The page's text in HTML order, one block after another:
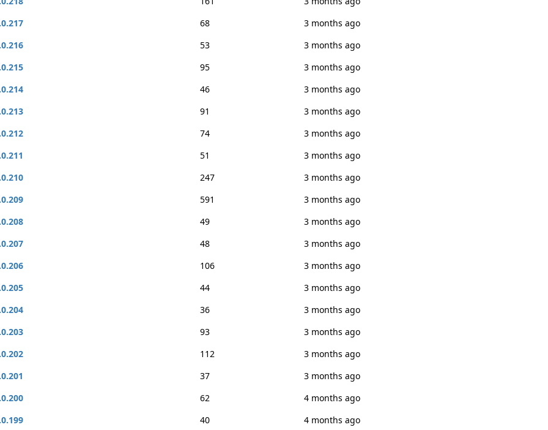
68
3 months ago
53
3 months ago
95
3 months ago
46
3 months ago
91
3 months ago
74
3 months ago
51
3 months ago
247
3 months ago
591
3 months ago
49
3 months ago
48
3 months ago
106
3 months ago
44
3 months ago
36
3 months ago
93
3 months ago
112
3 months ago
37
3 months ago
62
4 months ago
40 4 months ago